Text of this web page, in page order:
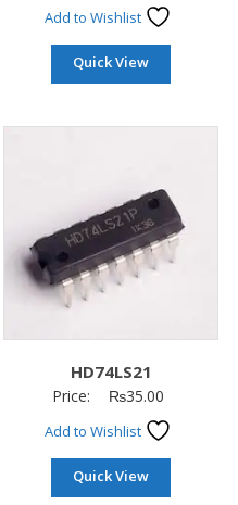
Add to Wishlist
Quick View
HD74LS21
Price: ₨35.00
Add to Wishlist
Quick View